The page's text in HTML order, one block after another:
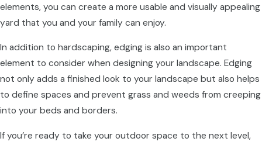
elements, you can create a more usable and visually appealing
yard that you and your family can enjoy.
In addition to hardscaping, edging is also an important
element to consider when designing your landscape. Edging
not only adds a finished look to your landscape but also helps
to define spaces and prevent grass and weeds from creeping
into your beds and borders.
If you’re ready to take your outdoor space to the next level,